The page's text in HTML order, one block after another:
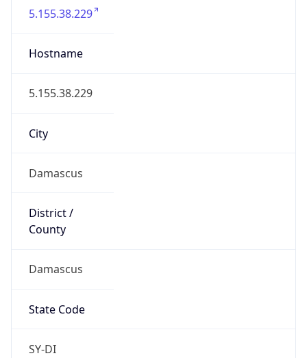
5.155.38.229
Hostname
5.155.38.229
City
Damascus
District /
County
Damascus
State Code
SY-DI